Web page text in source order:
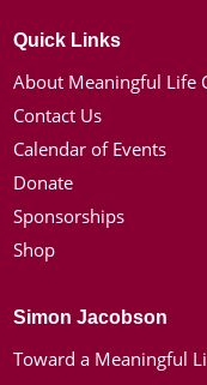
Quick Links
About Meaningful Life
Contact Us
Calendar of Events
Donate
Sponsorships
Shop
Simon Jacobson
Toward a Meaningful